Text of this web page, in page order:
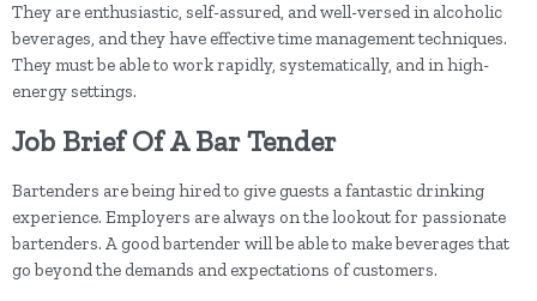
They are enthusiastic, self-assured, and well-versed in alcoholic
beverages, and they have effective time management techniques.
They must be able to work rapidly, systematically, and in high-
energy settings.
Job Brief Of A Bar Tender
Bartenders are being hired to give guests a fantastic drinking
experience. Employers are always on the lookout for passionate
bartenders. A good bartender will be able to make beverages that
go beyond the demands and expectations of customers.